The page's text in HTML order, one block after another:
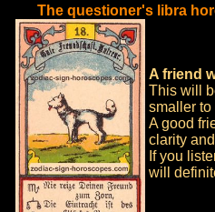
The questioner's libra
A friend
This will
smaller to
A good
clarity
If you
will